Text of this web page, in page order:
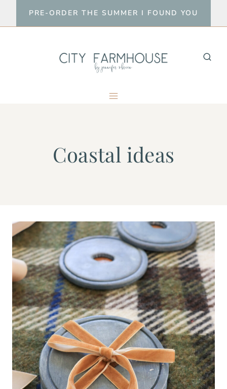
to
PRE-ORDER THE SUMMER I FOUND YOU
Coastal ideas